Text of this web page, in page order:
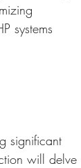
systems
significant
will delve